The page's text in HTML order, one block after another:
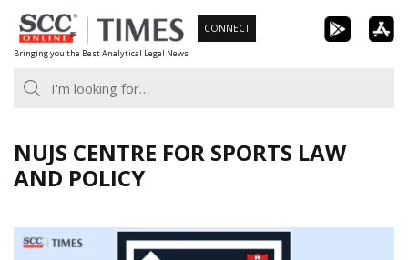
Skip
to
content
Bringing you the Best Analytical Legal News
CONNECT
NUJS CENTRE FOR SPORTS LAW
AND POLICY